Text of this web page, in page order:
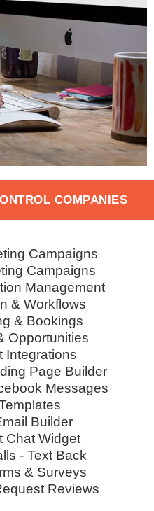
COMPANIES
Campaigns
Campaigns
Management
& Workflows
& Bookings
Opportunities
Integrations
Page Builder
Messages
Builder
Chat Widget
- Text Back
& Surveys
Reviews